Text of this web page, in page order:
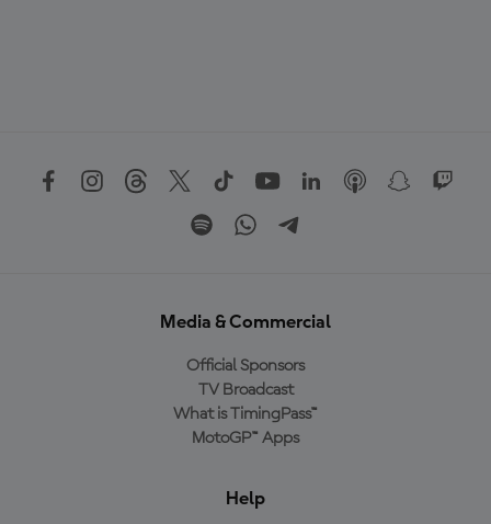
Media & Commercial
Official Sponsors
TV Broadcast
What is TimingPass™
MotoGP™ Apps
Help